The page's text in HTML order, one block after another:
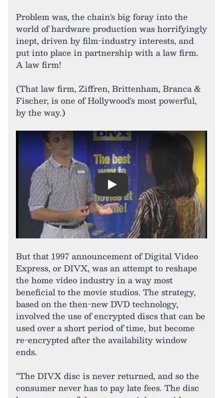
Problem was, the chain's big foray into the
world of hardware production was horrifyingly
inept, driven by film-industry interests, and
put into place in partnership with a law firm.
A law firm!
(That law firm, Ziffren, Brittenham, Branca &
Fischer, is one of Hollywood's most powerful,
by the way.)
Play
But that 1997 announcement of Digital Video
Express, or DIVX, was an attempt to reshape
the home video industry in a way most
beneficial to the movie studios. The strategy,
based on the then-new DVD technology,
involved the use of encrypted discs that can be
used over a short period of time, but become
re-encrypted after the availability window
ends.
"The DIVX disc is never returned, and so the
consumer never has to pay late fees. The disc